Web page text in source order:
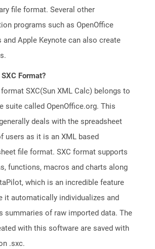
file format. Several other
programs such as OpenOffice
and Apple Keynote can also create
Format?
SXC(Sun XML Calc) belongs to
suite called OpenOffice.org. This
deals with the spreadsheet
users as it is an XML based
file format. SXC format supports
functions, macros and charts along
which is an incredible feature
it automatically individualizes and
summaries of raw imported data. The
with this software are saved with
.sxc.